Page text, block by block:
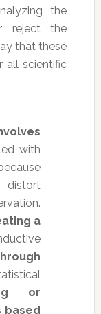
the
reject the
that these
all scientific
with
distort
a
or
based